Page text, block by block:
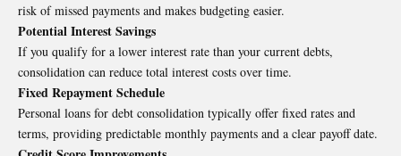
risk of missed payments and makes budgeting easier.
Potential Interest Savings
If you qualify for a lower interest rate than your current debts,
consolidation can reduce total interest costs over time.
Fixed Repayment Schedule
Personal loans for debt consolidation typically offer fixed rates and
terms, providing predictable monthly payments and a clear payoff date.